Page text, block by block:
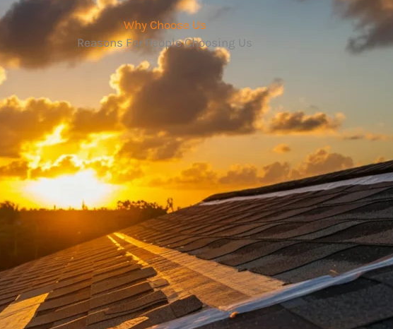
Why Choose Us
Reasons For People Choosing Us